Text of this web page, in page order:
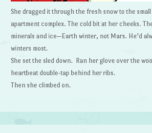
She dragged it through the fresh snow to the
apartment complex. The cold bit at her cheeks.
minerals and ice—Earth winter, not Mars. He’d
winters most.
She set the sled down. Ran her glove over the
heartbeat double-tap behind her ribs.
Then she climbed on.